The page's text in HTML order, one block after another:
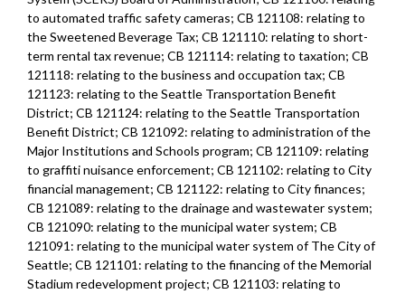
to automated traffic safety cameras; CB 121108: relating to
the Sweetened Beverage Tax; CB 121110: relating to short-
term rental tax revenue; CB 121114: relating to taxation; CB
121118: relating to the business and occupation tax; CB
121123: relating to the Seattle Transportation Benefit
District; CB 121124: relating to the Seattle Transportation
Benefit District; CB 121092: relating to administration of the
Major Institutions and Schools program; CB 121109: relating
to graffiti nuisance enforcement; CB 121102: relating to City
financial management; CB 121122: relating to City finances;
CB 121089: relating to the drainage and wastewater system;
CB 121090: relating to the municipal water system; CB
121091: relating to the municipal water system of The City of
Seattle; CB 121101: relating to the financing of the Memorial
Stadium redevelopment project; CB 121103: relating to